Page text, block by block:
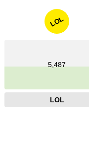
LOL
5,487
LOL